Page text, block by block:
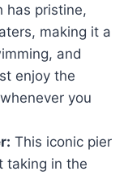
has pristine,
making it a
and
enjoy the
you
This iconic pier
taking in the